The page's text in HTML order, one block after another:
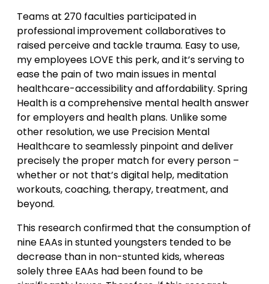
Teams at 270 faculties participated in
professional improvement collaboratives to
raised perceive and tackle trauma. Easy to use,
my employees LOVE this perk, and it’s serving to
ease the pain of two main issues in mental
healthcare-accessibility and affordability. Spring
Health is a comprehensive mental health answer
for employers and health plans. Unlike some
other resolution, we use Precision Mental
Healthcare to seamlessly pinpoint and deliver
precisely the proper match for every person –
whether or not that’s digital help, meditation
workouts, coaching, therapy, treatment, and
beyond.
This research confirmed that the consumption of
nine EAAs in stunted youngsters tended to be
decrease than in non-stunted kids, whereas
solely three EAAs had been found to be